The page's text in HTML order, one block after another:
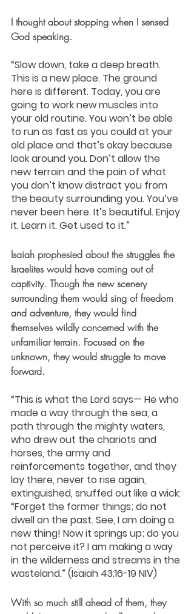
I thought about stopping when I sensed
God speaking.
“Slow down, take a deep breath.
This is a new place. The ground
here is different. Today, you are
going to work new muscles into
your old routine. You won’t be able
to run as fast as you could at your
old place and that’s okay because
look around you. Don’t allow the
new terrain and the pain of what
you don’t know distract you from
the beauty surrounding you. You’ve
never been here. It’s beautiful. Enjoy
it. Learn it. Get used to it.”
Isaiah prophesied about the struggles the
Israelites would have coming out of
captivity. Though the new scenery
surrounding them would sing of freedom
and adventure, they would find
themselves wildly concerned with the
unfamiliar terrain. Focused on the
unknown, they would struggle to move
forward.
“This is what the Lord says— He who
made a way through the sea, a
path through the mighty waters,
who drew out the chariots and
horses, the army and
reinforcements together, and they
lay there, never to rise again,
extinguished, snuffed out like a wick:
“Forget the former things; do not
dwell on the past. See, I am doing a
new thing! Now it springs up; do you
not perceive it? I am making a way
in the wilderness and streams in the
wasteland.” (Isaiah 43:16-19 NIV)
With so much still ahead of them, they